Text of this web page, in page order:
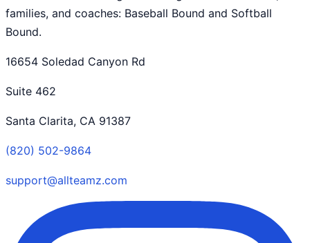
families, and coaches: Baseball Bound and Softball
Bound.
16654 Soledad Canyon Rd
Suite 462
Santa Clarita, CA 91387
(820) 502-9864
support@allteamz.com